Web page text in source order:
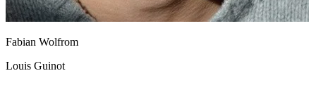
Fabian Wolfrom
Louis Guinot